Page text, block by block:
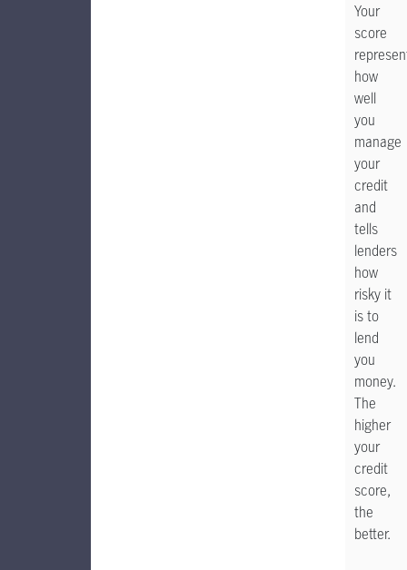
Your
score
how
well
you
manage
your
credit
and
tells
lenders
how
risky it
is to
lend
you
money.
The
higher
your
credit
score,
the
better.